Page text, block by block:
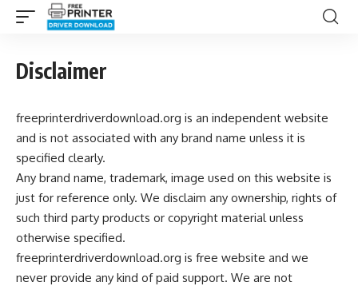
Disclaimer
freeprinterdriverdownload.org is an independent website
and is not associated with any brand name unless it is
specified clearly.
Any brand name, trademark, image used on this website is
just for reference only. We disclaim any ownership, rights of
such third party products or copyright material unless
otherwise specified.
freeprinterdriverdownload.org is free website and we
never provide any kind of paid support. We are not